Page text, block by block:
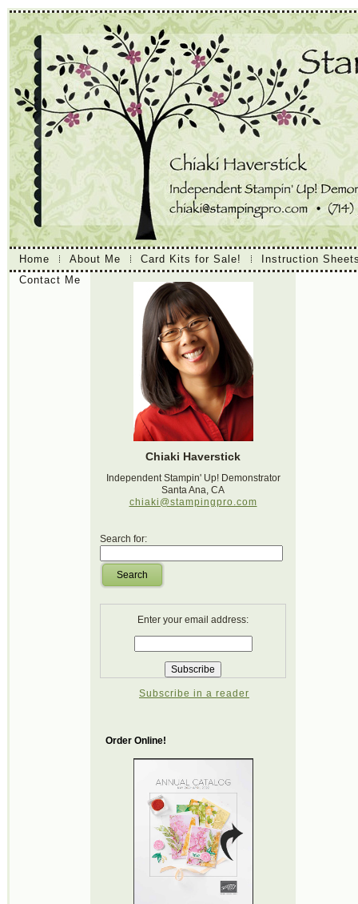
Home About Me Card Kits for Sale!
Instruction
Contact Me
Chiaki Haverstick
Independent Stampin' Up! Demonstrator
Santa Ana, CA
chiaki@stampingpro.com
Search for:
Search
Enter your email address:
Subscribe in a reader
Order Online!